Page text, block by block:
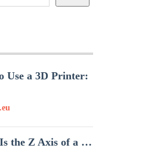
Use a 3D Printer:
the Z Axis of a …